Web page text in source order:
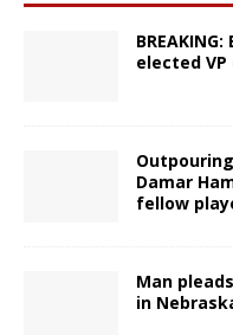
elected
Damar
fellow
Man
in